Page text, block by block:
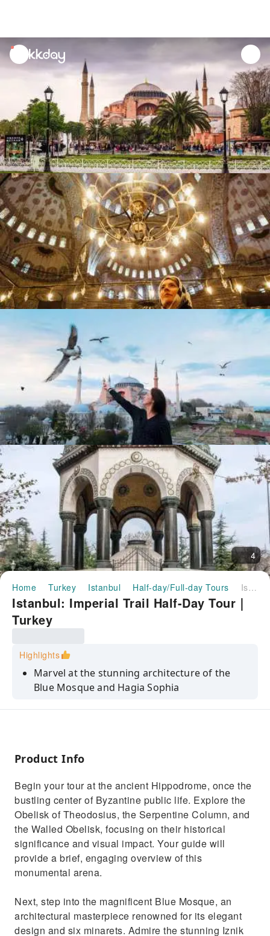
unread
notifications
4
Home Turkey Istanbul Half-day/Full-day Tours Istanbul: Imperial Trail Half-Day Tour｜Turkey
Istanbul: Imperial Trail Half-Day Tour｜
Turkey
Highlights
Marvel at the stunning architecture of the
Blue Mosque and Hagia Sophia
Explore the ancient Hippodrome and learn
soak in its lively atmosphere
elements in Hagia Sophia
Enjoy a quick walk through the Grand Bazaar
and admire the diverse goods
Product Info
Begin your tour at the ancient Hippodrome, once the
bustling center of Byzantine public life. Explore the
Obelisk of Theodosius, the Serpentine Column, and
the Walled Obelisk, focusing on their historical
significance and visual impact. Your guide will
provide a brief, engaging overview of this
monumental arena.
Next, step into the magnificent Blue Mosque, an
architectural masterpiece renowned for its elegant
design and six minarets. Admire the stunning Iznik